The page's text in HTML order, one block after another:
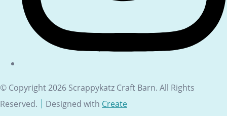
© Copyright 2026 Scrappykatz Craft Barn. All Rights
Reserved.
Designed with Create